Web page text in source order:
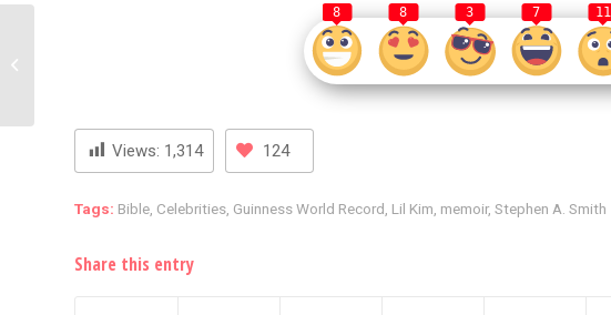
8 8 3 7 11
Views: 1,314 124
Tags: Bible Celebrities Guinness World Record Lil Kim memoir, Stephen A. Smith
Share this entry